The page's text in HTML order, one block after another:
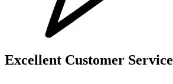
Excellent Customer Service